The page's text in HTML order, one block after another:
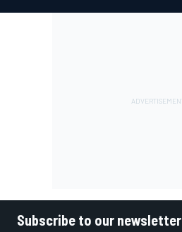
Subscribe to our newsletter